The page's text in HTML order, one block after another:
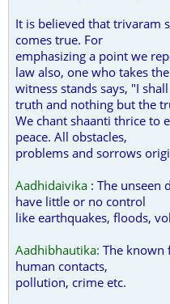
It is believed that trivaram
comes true. For
emphasizing a point we
law also, one who takes the
witness stands says, "I
truth and nothing but the
We chant shaanti thrice to
peace. All obstacles,
problems and sorrows
Aadhidaivika : The unseen
have little or no control
like earthquakes, floods,
Aadhibhautika: The known
human contacts,
pollution, crime etc.